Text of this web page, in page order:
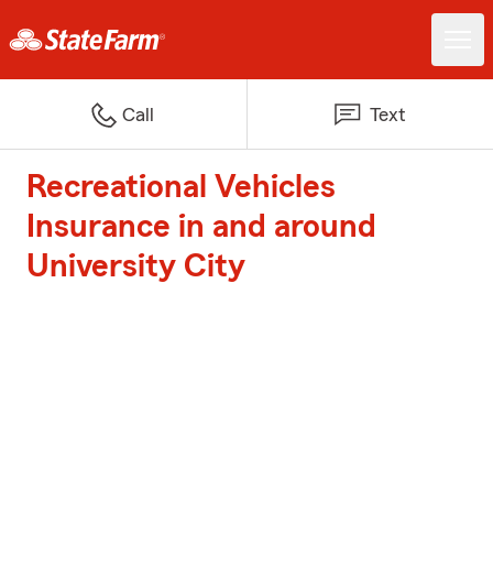
Call Text
Recreational Vehicles
Insurance in and around
University City